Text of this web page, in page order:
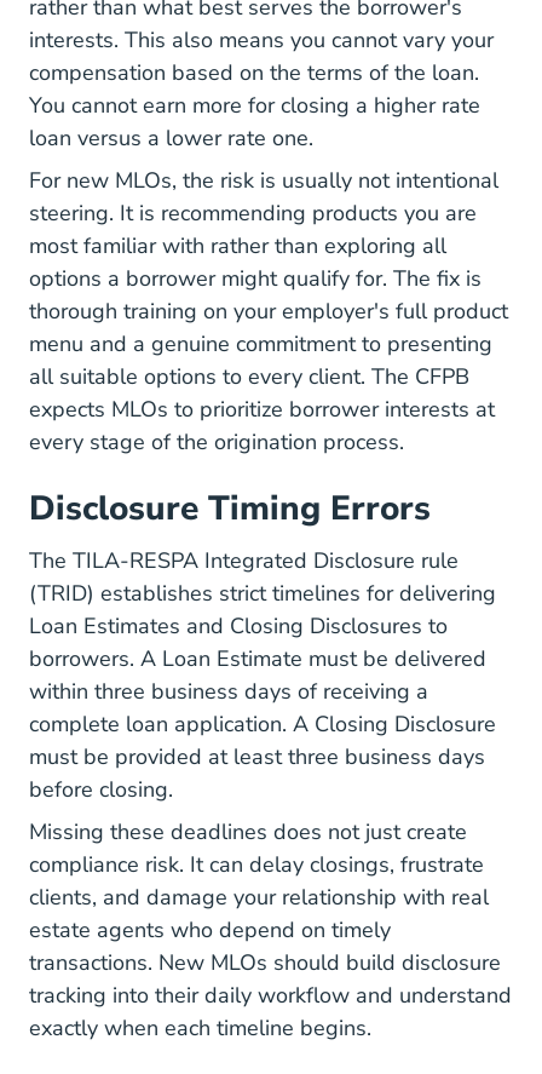
rather than what best serves the borrower's
interests. This also means you cannot vary your
compensation based on the terms of the loan.
You cannot earn more for closing a higher rate
loan versus a lower rate one.
For new MLOs, the risk is usually not intentional
steering. It is recommending products you are
most familiar with rather than exploring all
options a borrower might qualify for. The fix is
thorough training on your employer's full product
menu and a genuine commitment to presenting
all suitable options to every client. The CFPB
expects MLOs to prioritize borrower interests at
every stage of the origination process.
Disclosure Timing Errors
The TILA-RESPA Integrated Disclosure rule
(TRID) establishes strict timelines for delivering
Loan Estimates and Closing Disclosures to
borrowers. A Loan Estimate must be delivered
within three business days of receiving a
complete loan application. A Closing Disclosure
must be provided at least three business days
before closing.
Missing these deadlines does not just create
compliance risk. It can delay closings, frustrate
clients, and damage your relationship with real
estate agents who depend on timely
transactions. New MLOs should build disclosure
tracking into their daily workflow and understand
exactly when each timeline begins.